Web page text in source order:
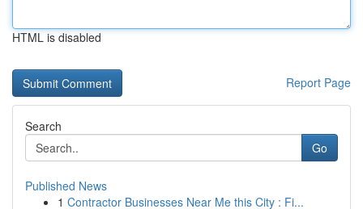
HTML is disabled
Report Page
Search
Go
Published News
1 Contractor Businesses Near Me this City : Fi...